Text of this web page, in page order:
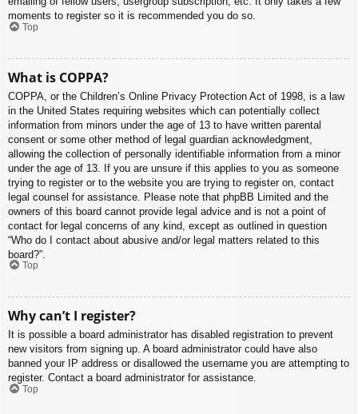
moments to register so it is recommended you do so.
Top
What is COPPA?
COPPA, or the Children’s Online Privacy Protection Act of 1998, is a law
in the United States requiring websites which can potentially collect
information from minors under the age of 13 to have written parental
consent or some other method of legal guardian acknowledgment,
allowing the collection of personally identifiable information from a minor
under the age of 13. If you are unsure if this applies to you as someone
trying to register or to the website you are trying to register on, contact
legal counsel for assistance. Please note that phpBB Limited and the
owners of this board cannot provide legal advice and is not a point of
contact for legal concerns of any kind, except as outlined in question
“Who do I contact about abusive and/or legal matters related to this
board?”.
Top
Why can’t I register?
It is possible a board administrator has disabled registration to prevent
new visitors from signing up. A board administrator could have also
banned your IP address or disallowed the username you are attempting to
register. Contact a board administrator for assistance.
Top